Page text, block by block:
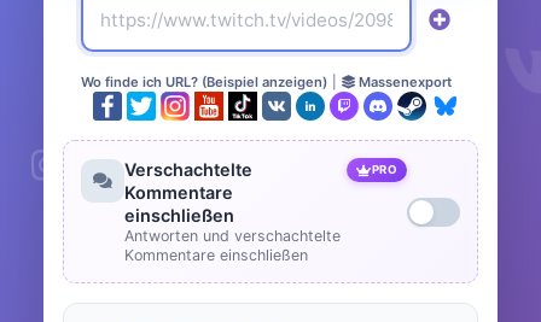
Wo finde ich URL? (Beispiel anzeigen) Massenexport
Verschachtelte
Kommentare
einschließen
PRO
Antworten und verschachtelte
Kommentare einschließen